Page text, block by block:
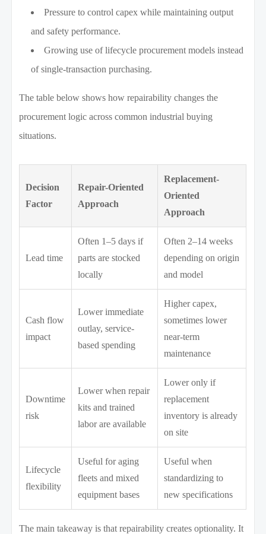
Pressure to control capex while maintaining output
and safety performance.
Growing use of lifecycle procurement models instead
of single-transaction purchasing.
The table below shows how repairability changes the
procurement logic across common industrial buying
situations.
Decision
Factor
Repair-Oriented
Approach
Replacement-
Oriented
Approach
Lead time
Often 1–5 days if
parts are stocked
locally
Often 2–14 weeks
depending on origin
and model
Cash flow
impact
Lower immediate
outlay, service-
based spending
Higher capex,
sometimes lower
near-term
maintenance
Downtime
risk
Lower when repair
kits and trained
labor are available
Lower only if
replacement
inventory is already
on site
Lifecycle
flexibility
Useful for aging
fleets and mixed
equipment bases
Useful when
standardizing to
new specifications
The main takeaway is that repairability creates optionality. It